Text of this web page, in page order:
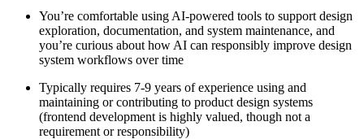
You’re comfortable using AI-powered tools to support design
exploration, documentation, and system maintenance, and
you’re curious about how AI can responsibly improve design
system workflows over time
Typically requires 7-9 years of experience using and
maintaining or contributing to product design systems
(frontend development is highly valued, though not a
requirement or responsibility)